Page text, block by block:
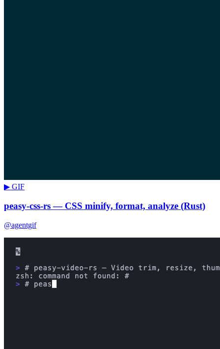
▶ GIF
peasy-css-rs — CSS minify, format, analyze (Rust)
@agentgif